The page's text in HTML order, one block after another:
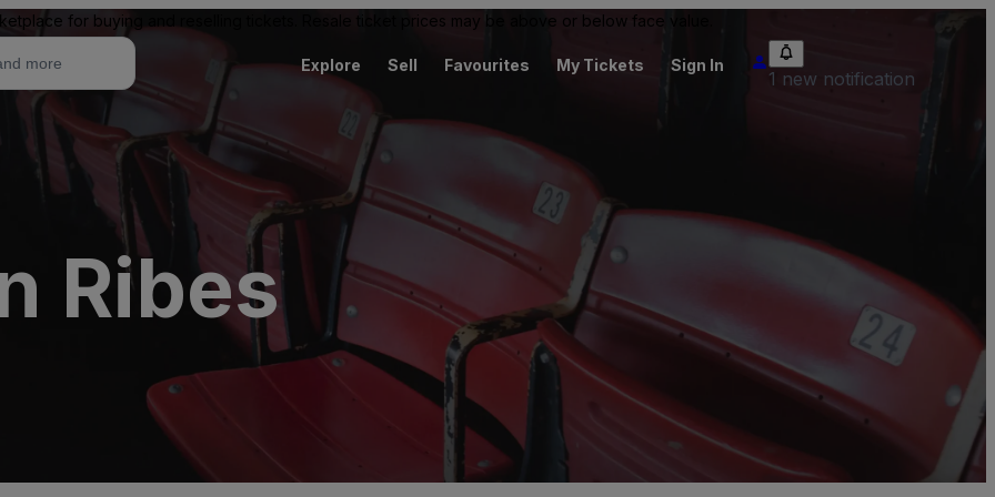
for buying and reselling tickets. Resale ticket prices may be above or below face value.
Explore Sell Favourites My Tickets Sign In
1 new notification
Ribes